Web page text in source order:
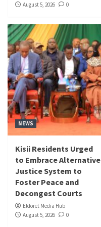
August 5, 2026
0
NEWS
Kisii Residents Urged
to Embrace Alternative
Justice System to
Foster Peace and
Decongest Courts
Eldoret Media Hub
August 5, 2026
0